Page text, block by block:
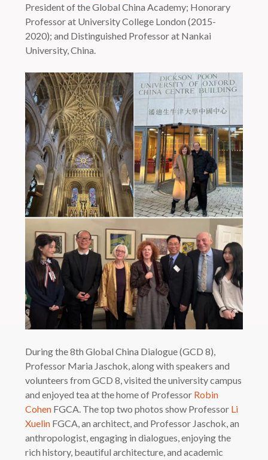
President of the Global China Academy; Honorary
Professor at University College London (2015-
2020); and Distinguished Professor at Nankai
University, China.
During the 8th Global China Dialogue (GCD 8),
Professor Maria Jaschok, along with speakers and
volunteers from GCD 8, visited the university campus
and enjoyed tea at the home of Professor Robin
Cohen FGCA. The top two photos show Professor Li
Xuelin FGCA, an architect, and Professor Jaschok, an
anthropologist, engaging in dialogues, enjoying the
rich history, beautiful architecture, and academic